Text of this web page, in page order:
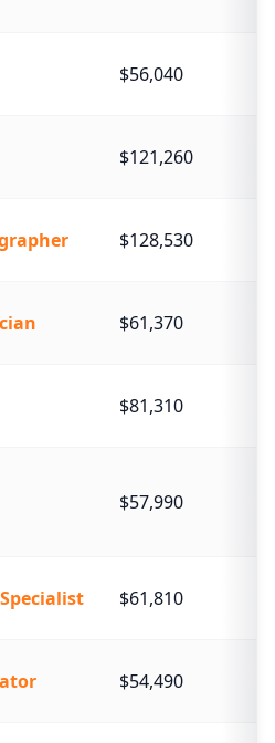
$56,040
$121,260
$128,530
$61,370
$81,310
$57,990
$61,810
$54,490